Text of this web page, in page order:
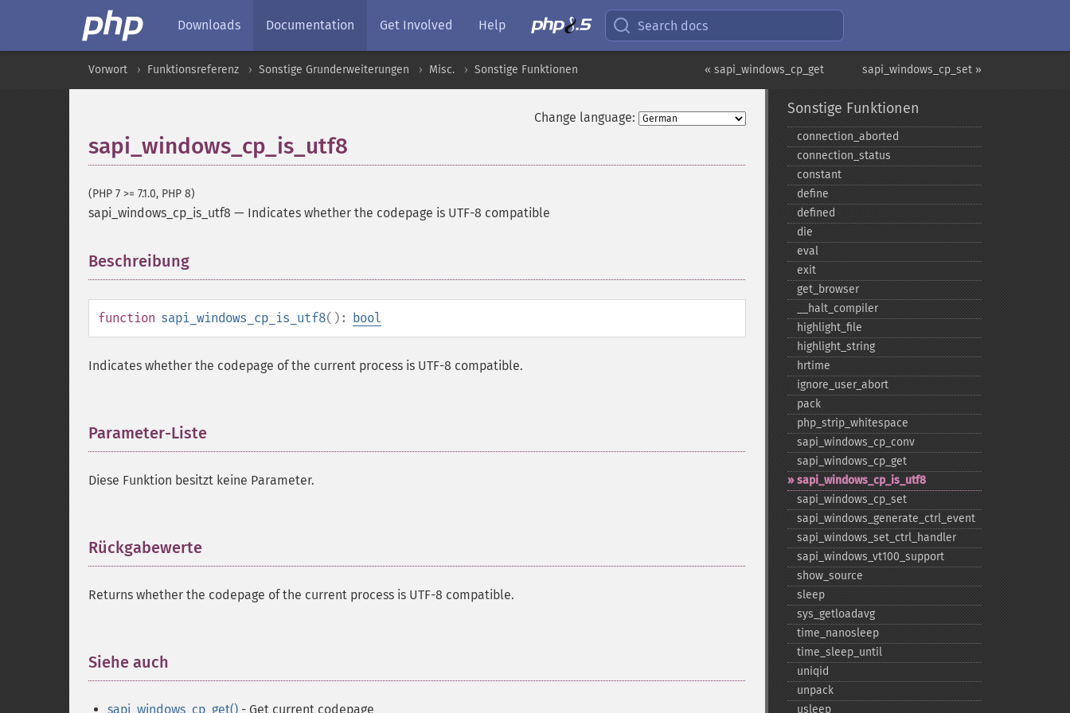
Downloads Documentation Get Involved Help Search docs
sapi_windows_cp_set »
« sapi_windows_cp_get
Vorwort Funktionsreferenz Sonstige Grunderweiterungen Misc. Sonstige Funktionen
Change language:
sapi_windows_cp_is_utf8
(PHP 7 >= 7.1.0, PHP 8)
sapi_windows_cp_is_utf8 — Indicates whether the codepage is UTF-8 compatible
Beschreibung
function sapi_windows_cp_is_utf8(): bool
Indicates whether the codepage of the current process is UTF-8 compatible.
Parameter-Liste
Diese Funktion besitzt keine Parameter.
Rückgabewerte
Returns whether the codepage of the current process is UTF-8 compatible.
Siehe auch
sapi_windows_cp_get() - Get current codepage
Sonstige Funktionen
connection_​aborted
connection_​status
constant
define
defined
die
eval
exit
get_​browser
_​_​halt_​compiler
highlight_​file
highlight_​string
hrtime
ignore_​user_​abort
pack
php_​strip_​whitespace
sapi_​windows_​cp_​conv
sapi_​windows_​cp_​get
sapi_​windows_​cp_​is_​utf8
sapi_​windows_​cp_​set
sapi_​windows_​generate_​ctrl_​event
sapi_​windows_​set_​ctrl_​handler
sapi_​windows_​vt100_​support
show_​source
sleep
sys_​getloadavg
time_​nanosleep
time_​sleep_​until
uniqid
unpack
usleep